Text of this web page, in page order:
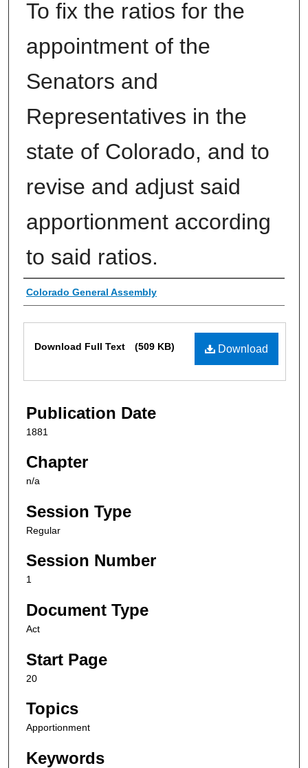
To fix the ratios for the
appointment of the
Senators and
Representatives in the
state of Colorado, and to
revise and adjust said
apportionment according
to said ratios.
Authors
Colorado General Assembly
Download
Download Full Text (509 KB)
Publication Date
1881
Chapter
n/a
Session Type
Regular
Session Number
1
Document Type
Act
Start Page
20
Topics
Apportionment
Keywords